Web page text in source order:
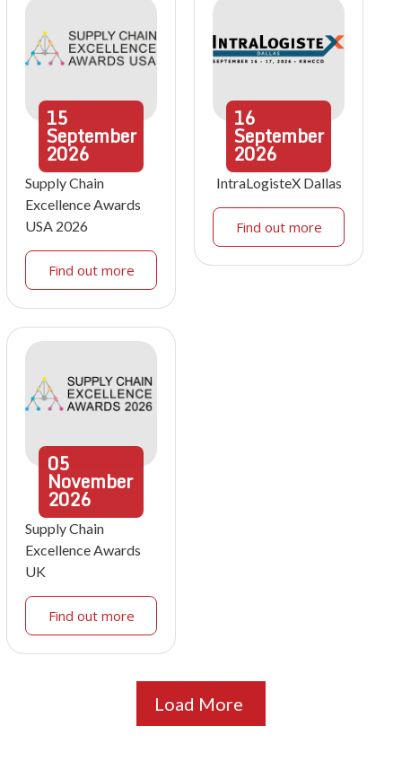
15
September
2026
Supply Chain
Excellence Awards
USA 2026
Find out more
16
September
2026
IntraLogisteX Dallas
Find out more
05
November
2026
Supply Chain
Excellence Awards
UK
Find out more
Load More